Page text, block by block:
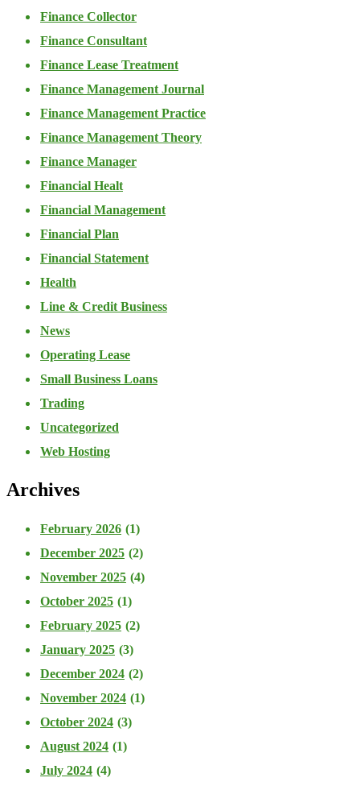
Finance Collector
Finance Consultant
Finance Lease Treatment
Finance Management Journal
Finance Management Practice
Finance Management Theory
Finance Manager
Financial Healt
Financial Management
Financial Plan
Financial Statement
Health
Line & Credit Business
News
Operating Lease
Small Business Loans
Trading
Uncategorized
Web Hosting
Archives
February 2026 (1)
December 2025 (2)
November 2025 (4)
October 2025 (1)
February 2025 (2)
January 2025 (3)
December 2024 (2)
November 2024 (1)
October 2024 (3)
August 2024 (1)
July 2024 (4)